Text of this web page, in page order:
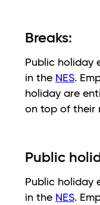
Breaks:
Public holiday
in the NES.
holiday are
on top of their
Public
Public holiday
in the NES.